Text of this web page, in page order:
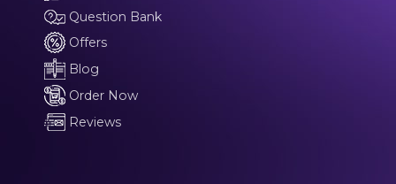
Question Bank
Offers
Blog
Order Now
Reviews